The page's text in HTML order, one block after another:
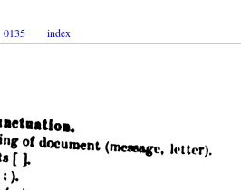
0135 index